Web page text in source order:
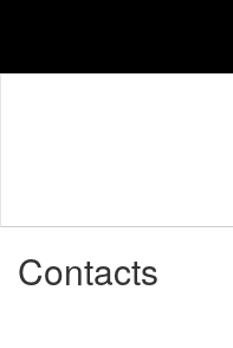
content
Contacts